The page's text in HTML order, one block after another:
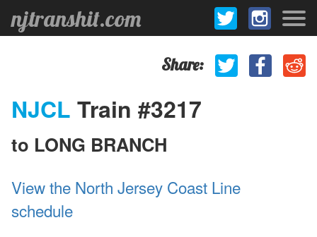
njtranshit.com
Share:
NJCL Train #3217
to LONG BRANCH
View the North Jersey Coast Line
schedule